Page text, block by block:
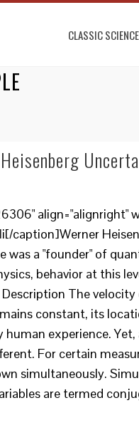
CLASSIC SCIENCE
align="alignright"
caption]Werner
was a "founder" of
behavior at this
The
constant, its
experience.
For certain
simultaneously.
are termed